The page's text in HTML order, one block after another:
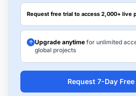
Request free trial to access 2,000+ live
Upgrade anytime for unlimited
global projects
Request 7-Day